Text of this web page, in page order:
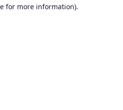
for more information).